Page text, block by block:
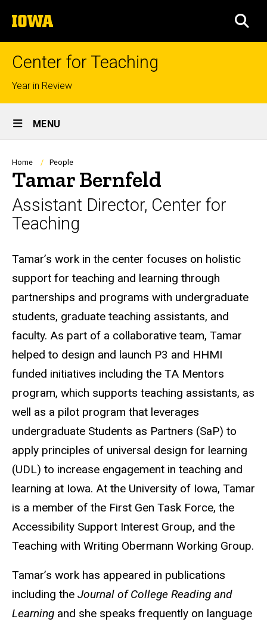
to
content
The
University
of
Center for Teaching
Top
links
Year in Review
Site
Main
Navigation
MENU
Breadcrumb
Home People
Tamar Bernfeld
Assistant Director, Center for
Teaching
Biography
Tamar’s work in the center focuses on holistic
support for teaching and learning through
partnerships and programs with undergraduate
students, graduate teaching assistants, and
faculty. As part of a collaborative team, Tamar
helped to design and launch P3 and HHMI
funded initiatives including the TA Mentors
program, which supports teaching assistants, as
well as a pilot program that leverages
undergraduate Students as Partners (SaP) to
apply principles of universal design for learning
(UDL) to increase engagement in teaching and
learning at Iowa. At the University of Iowa, Tamar
is a member of the First Gen Task Force, the
Accessibility Support Interest Group, and the
Teaching with Writing Obermann Working Group.
Tamar’s work has appeared in publications
including the Journal of College Reading and
Learning and she speaks frequently on language